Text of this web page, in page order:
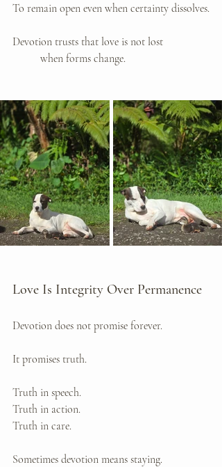
To remain open even when certainty dissolves.
Devotion trusts that love is not lost
	when forms change.
Love Is Integrity Over Permanence
Devotion does not promise forever.
It promises truth.
Truth in speech.
Truth in action.
Truth in care.
Sometimes devotion means staying.